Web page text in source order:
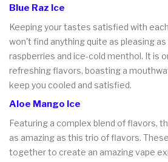
Blue Raz Ice
Keeping your tastes satisfied with
won't find anything quite as pleasing
raspberries and ice-cold menthol. It is
refreshing flavors, boasting a
keep you cooled and satisfied.
Aloe Mango Ice
Featuring a complex blend of flavors,
as amazing as this trio of flavors.
together to create an amazing vape